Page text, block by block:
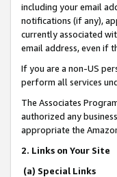
including your email
notifications (if any),
currently associated
email address, even if
If you are a non-US
perform all services
The Associates
authorized any
appropriate the
2. Links on Your Site
(a) Special Links